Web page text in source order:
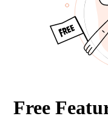
Free